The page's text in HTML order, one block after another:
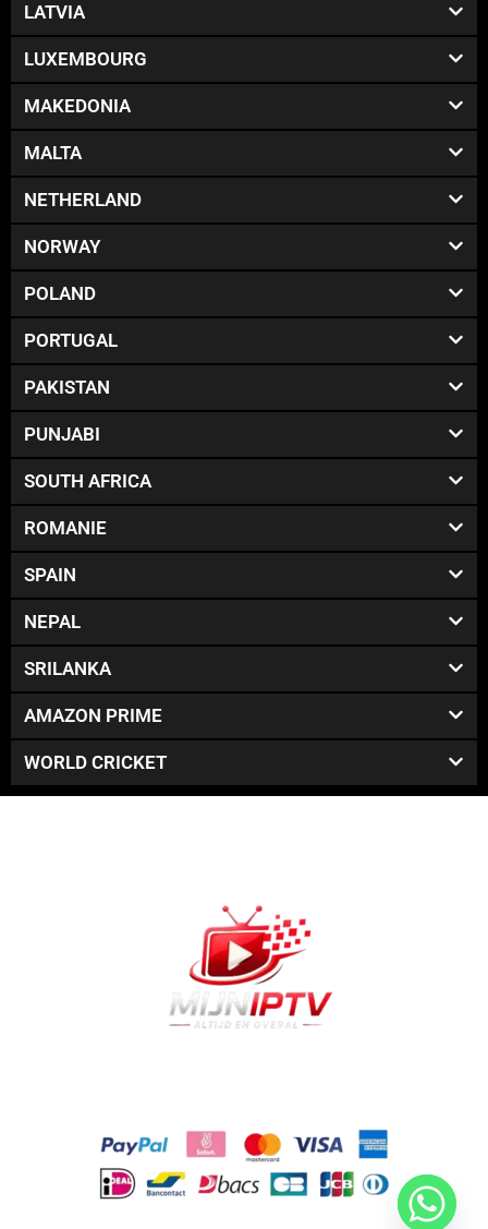
LATVIA
LUXEMBOURG
MAKEDONIA
MALTA
NETHERLAND
NORWAY
POLAND
PORTUGAL
PAKISTAN
PUNJABI
SOUTH AFRICA
ROMANIE
SPAIN
NEPAL
SRILANKA
AMAZON PRIME
WORLD CRICKET